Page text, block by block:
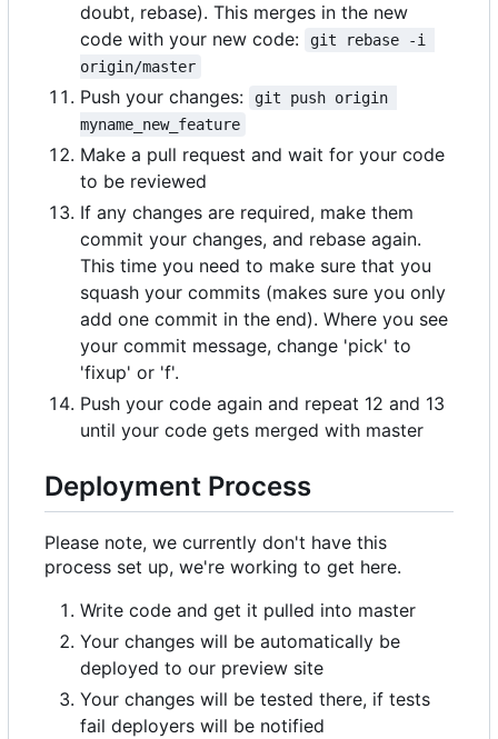
doubt, rebase). This merges in the new
code with your new code:
git rebase -i
origin/master
Push your changes:
git push origin
myname_new_feature
Make a pull request and wait for your code
to be reviewed
If any changes are required, make them
commit your changes, and rebase again.
This time you need to make sure that you
squash your commits (makes sure you only
add one commit in the end). Where you see
your commit message, change 'pick' to
'fixup' or 'f'.
Push your code again and repeat 12 and 13
until your code gets merged with master
Deployment Process
Please note, we currently don't have this
process set up, we're working to get here.
Write code and get it pulled into master
Your changes will be automatically be
deployed to our preview site
Your changes will be tested there, if tests
fail deployers will be notified